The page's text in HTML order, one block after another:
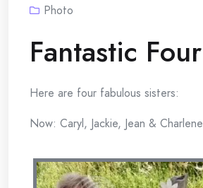
Photo
Fantastic Four
Here are four fabulous sisters:
Now: Caryl, Jackie, Jean & Charlene